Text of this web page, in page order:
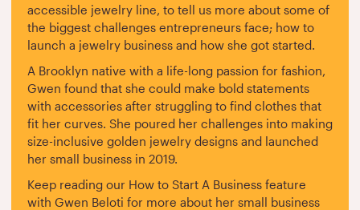
accessible jewelry line, to tell us more about some of
the biggest challenges entrepreneurs face; how to
launch a jewelry business and how she got started.
A Brooklyn native with a life-long passion for fashion,
Gwen found that she could make bold statements
with accessories after struggling to find clothes that
fit her curves. She poured her challenges into making
size-inclusive golden jewelry designs and launched
her small business in 2019.
Keep reading our How to Start A Business feature
with Gwen Beloti for more about her small business